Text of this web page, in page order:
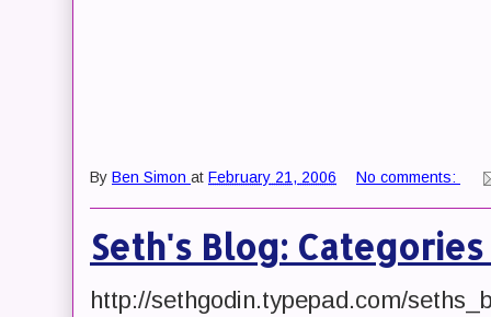
By Ben Simon at February 21, 2006 No comments:
Seth's Blog:
http://sethgodin.typepad.com/